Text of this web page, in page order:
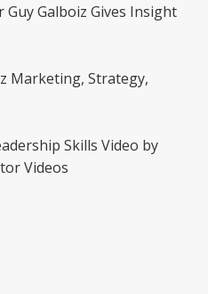
Galboiz Gives Insight
Marketing, Strategy,
Skills Video by
Videos